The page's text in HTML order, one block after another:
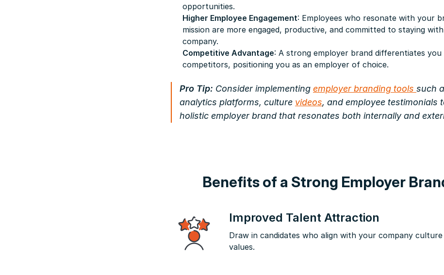
opportunities.
Higher Employee Engagement: Employees who resonate with your
mission are more engaged, productive, and committed to staying
company.
Competitive Advantage: A strong employer brand differentiates
competitors, positioning you as an employer of choice.
Pro Tip: Consider implementing employer branding tools such
analytics platforms, culture videos, and employee testimonials
holistic employer brand that resonates both internally and
Benefits of a Strong Employer
Improved Talent Attraction
Draw in candidates who align with your company culture
values.